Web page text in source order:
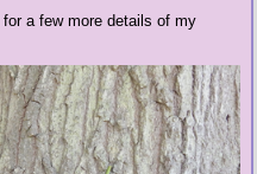
for a few more details of my